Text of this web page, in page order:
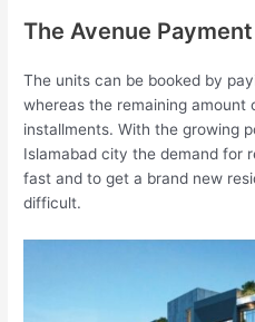
The Avenue Payment
The units can be booked by
whereas the remaining amount
installments. With the growing
Islamabad city the demand for
fast and to get a brand new
difficult.